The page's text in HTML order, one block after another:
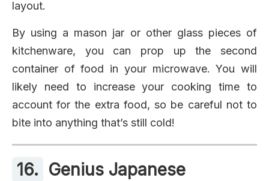
layout.
By using a mason jar or other glass pieces of
kitchenware, you can prop up the second
container of food in your microwave. You will
likely need to increase your cooking time to
account for the extra food, so be careful not to
bite into anything that’s still cold!
16. Genius Japanese